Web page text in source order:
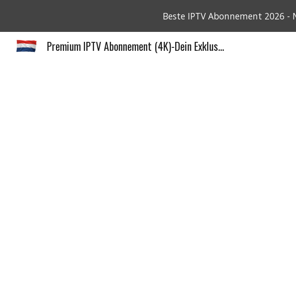
Skip to main content
Beste IPTV Abonnement 2026
Premium IPTV Abonnement (4K)-Dein Exklusives